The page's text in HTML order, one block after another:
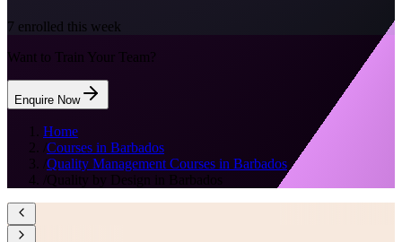
7 enrolled this week
Want to Train Your Team?
Enquire Now
Home
Courses in Barbados
Quality Management Courses in Barbados
Quality by Design in Barbados